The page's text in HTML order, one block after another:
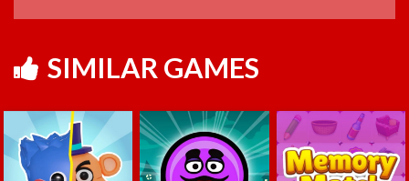
SIMILAR GAMES